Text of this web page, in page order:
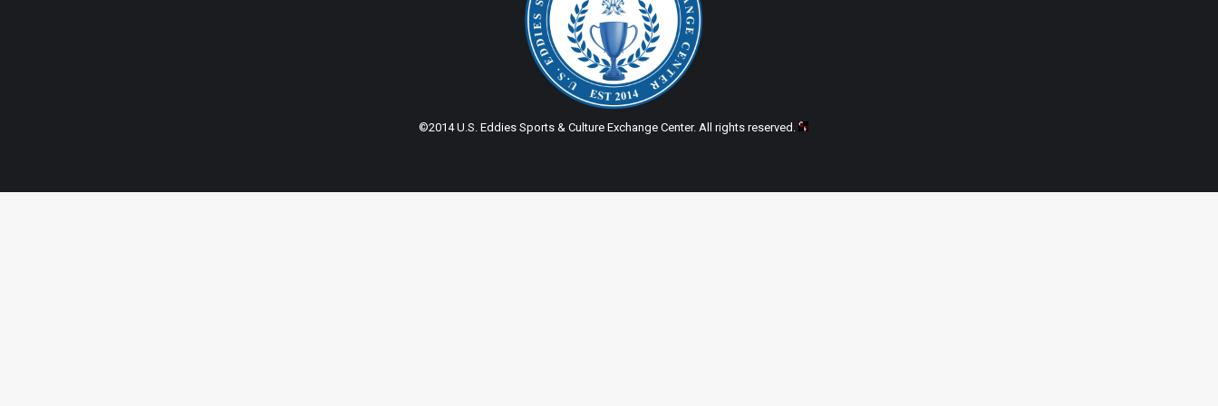
©2014 U.S. Eddies Sports & Culture Exchange Center. All rights reserved.